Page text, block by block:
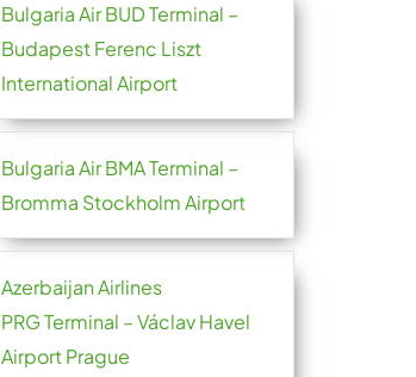
Bulgaria Air BUD Terminal –
Budapest Ferenc Liszt
International Airport
Bulgaria Air BMA Terminal –
Bromma Stockholm Airport
Azerbaijan Airlines
PRG Terminal – Václav Havel
Airport Prague